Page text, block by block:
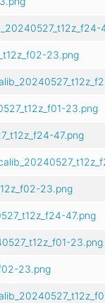
23.png
23.png
47.png
23.png
47.png
23.png
23.png